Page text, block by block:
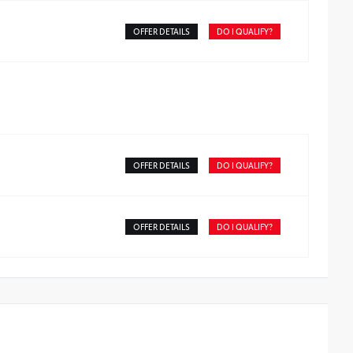
OFFER DETAILS DO I QUALIFY?
OFFER DETAILS DO I QUALIFY?
OFFER DETAILS DO I QUALIFY?